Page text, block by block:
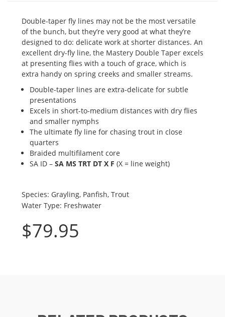
Double-taper fly lines may not be the most versatile
of the bunch, but they’re very good at what they’re
designed to do: delicate work at shorter distances. An
excellent dry-fly line, the Mastery Double Taper excels
at presenting flies with a touch of grace, which is
extra handy on spring creeks and smaller streams.
Double-taper lines are extra-delicate for subtle
presentations
Excels in short-to-medium distances with dry flies
and smaller nymphs
The ultimate fly line for chasing trout in close
quarters
Braided multifilament core
SA ID –SA MS TRT DT X F (X = line weight)
Species: Grayling, Panfish, Trout
Water Type: Freshwater
$79.95